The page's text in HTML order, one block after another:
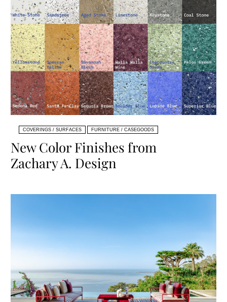
COVERINGS / SURFACES FURNITURE / CASEGOODS
New Color Finishes from
Zachary A. Design